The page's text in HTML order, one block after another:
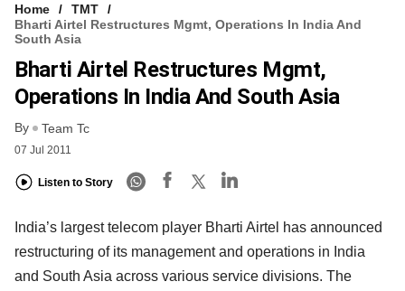
Home
TMT
Bharti Airtel Restructures Mgmt, Operations In India And
South Asia
Bharti Airtel Restructures Mgmt,
Operations In India And South Asia
By Team Tc
07 Jul 2011
Listen to Story
India’s largest telecom player Bharti Airtel has announced
restructuring of its management and operations in India
and South Asia across various service divisions. The